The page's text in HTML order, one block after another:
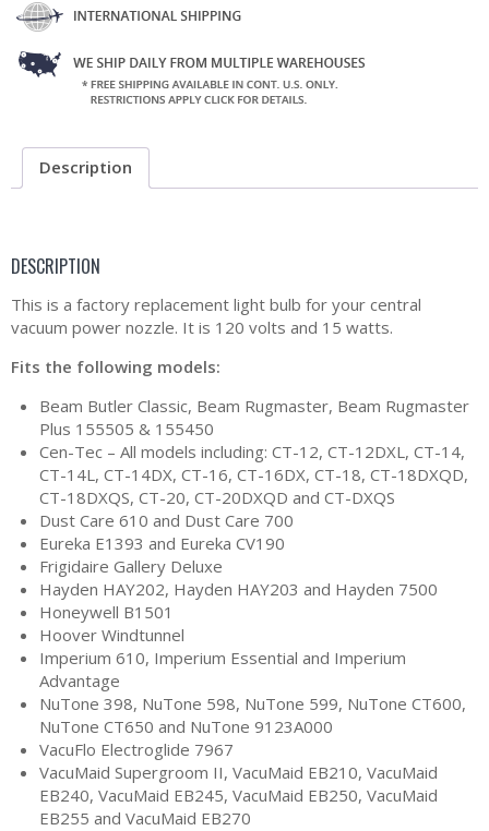
Description
DESCRIPTION
This is a factory replacement light bulb for your central
vacuum power nozzle. It is 120 volts and 15 watts.
Fits the following models:
Beam Butler Classic, Beam Rugmaster, Beam Rugmaster
Plus 155505 & 155450
Cen-Tec – All models including: CT-12, CT-12DXL, CT-14,
CT-14L, CT-14DX, CT-16, CT-16DX, CT-18, CT-18DXQD,
CT-18DXQS, CT-20, CT-20DXQD and CT-DXQS
Dust Care 610 and Dust Care 700
Eureka E1393 and Eureka CV190
Frigidaire Gallery Deluxe
Hayden HAY202, Hayden HAY203 and Hayden 7500
Honeywell B1501
Hoover Windtunnel
Imperium 610, Imperium Essential and Imperium
Advantage
NuTone 398, NuTone 598, NuTone 599, NuTone CT600,
NuTone CT650 and NuTone 9123A000
VacuFlo Electroglide 7967
VacuMaid Supergroom II, VacuMaid EB210, VacuMaid
EB240, VacuMaid EB245, VacuMaid EB250, VacuMaid
EB255 and VacuMaid EB270